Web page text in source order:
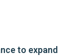
to expand